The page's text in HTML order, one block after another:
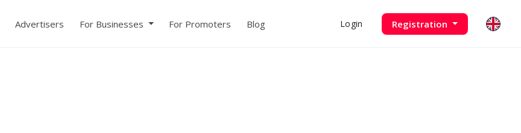
Advertisers For Businesses For Promoters Blog Login Registration